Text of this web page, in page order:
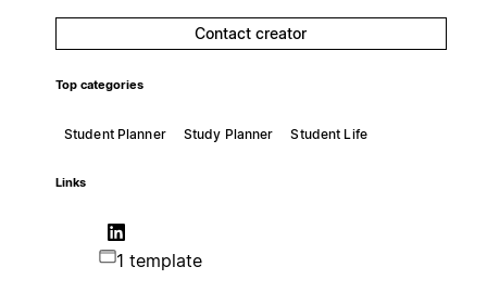
Contact creator
Top categories
Student Planner Study Planner Student Life
Links
1 template